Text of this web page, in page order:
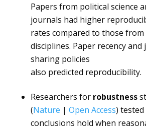
Papers from political science
journals had higher
rates compared to those
disciplines. Paper recency
sharing policies
also predicted reproducibility.
Researchers for robustness
(Nature | Open Access)
conclusions hold when